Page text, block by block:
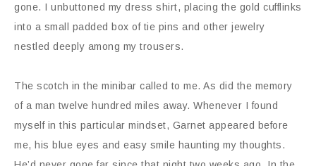
gone. I unbuttoned my dress shirt, placing the gold cufflinks
into a small padded box of tie pins and other jewelry
nestled deeply among my trousers.
The scotch in the minibar called to me. As did the memory
of a man twelve hundred miles away. Whenever I found
myself in this particular mindset, Garnet appeared before
me, his blue eyes and easy smile haunting my thoughts.